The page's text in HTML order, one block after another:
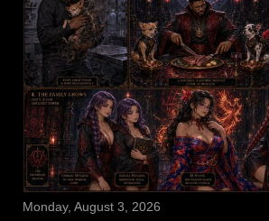
Monday, August 3, 2026